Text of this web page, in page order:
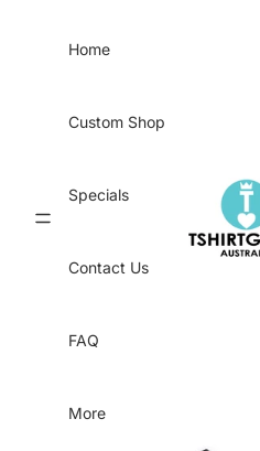
Home
Custom Shop
Specials
Contact Us
FAQ
More